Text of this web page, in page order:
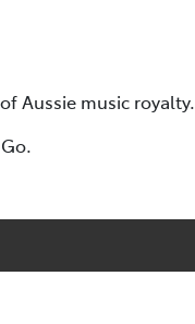
Aussie music royalty.